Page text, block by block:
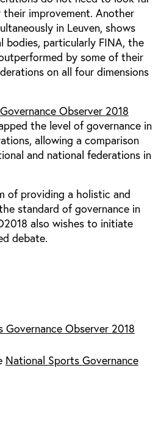
improvement. Another
in Leuven, shows
particularly FINA, the
by some of their
on all four dimensions
Observer 2018
the level of governance in
allowing a comparison
and national federations in
of providing a holistic and
standard of governance in
also wishes to initiate
debate.
Governance Observer 2018
National Sports Governance